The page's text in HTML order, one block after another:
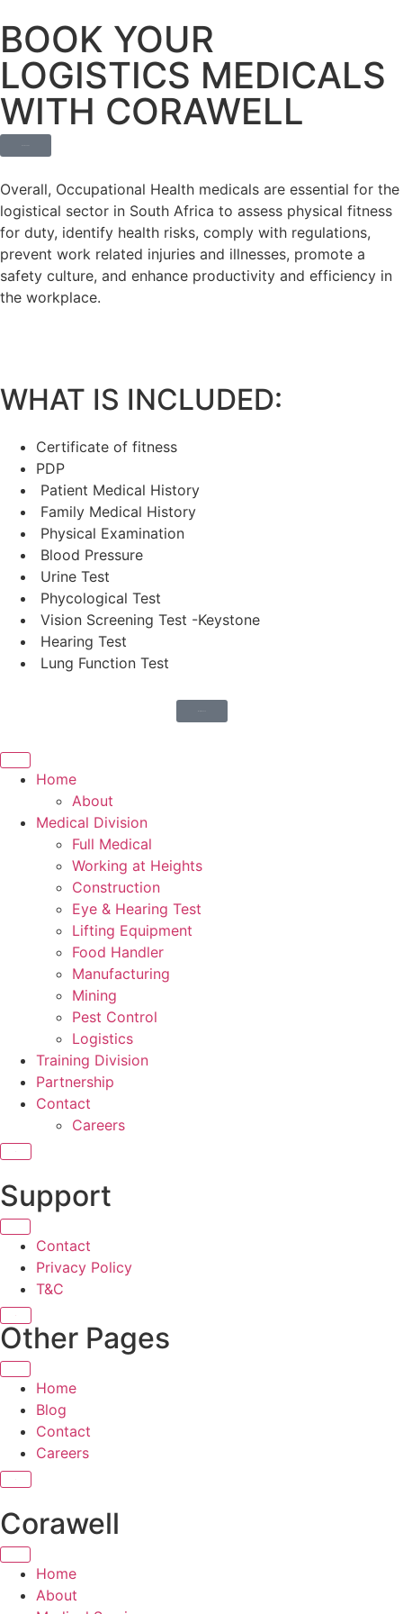
BOOK YOUR
LOGISTICS MEDICALS
WITH CORAWELL
Overall, Occupational Health medicals are essential for the
logistical sector in South Africa to assess physical fitness
for duty, identify health risks, comply with regulations,
prevent work related injuries and illnesses, promote a
safety culture, and enhance productivity and efficiency in
the workplace.
WHAT IS INCLUDED:
Certificate of fitness
PDP
Patient Medical History
Family Medical History
Physical Examination
Blood Pressure
Urine Test
Phycological Test
Vision Screening Test -Keystone
Hearing Test
Lung Function Test
Home
About
Medical Division
Full Medical
Working at Heights
Construction
Eye & Hearing Test
Lifting Equipment
Food Handler
Manufacturing
Mining
Pest Control
Logistics
Training Division
Partnership
Contact
Careers
Support
Contact
Privacy Policy
T&C
Other Pages
Home
Blog
Contact
Careers
Corawell
Home
About